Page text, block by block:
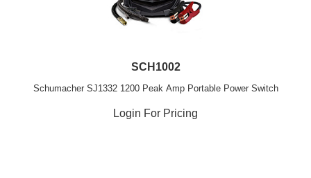
SCH1002
Schumacher SJ1332 1200 Peak Amp Portable Power Switch
Login For Pricing